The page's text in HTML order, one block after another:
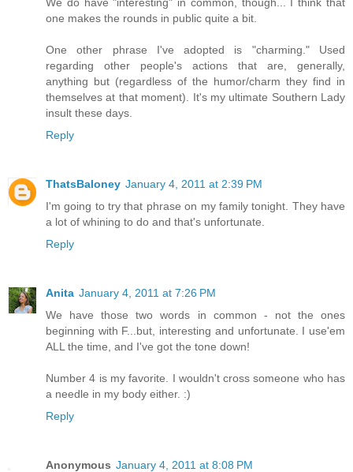
one makes the rounds in public quite a bit.
One other phrase I've adopted is "charming." Used
regarding other people's actions that are, generally,
anything but (regardless of the humor/charm they find in
themselves at that moment). It's my ultimate Southern Lady
insult these days.
Reply
ThatsBaloney January 4, 2011 at 2:39 PM
I'm going to try that phrase on my family tonight. They have
a lot of whining to do and that's unfortunate.
Reply
Anita January 4, 2011 at 7:26 PM
We have those two words in common - not the ones
beginning with F...but, interesting and unfortunate. I use'em
ALL the time, and I've got the tone down!
Number 4 is my favorite. I wouldn't cross someone who has
a needle in my body either. :)
Reply
Anonymous January 4, 2011 at 8:08 PM